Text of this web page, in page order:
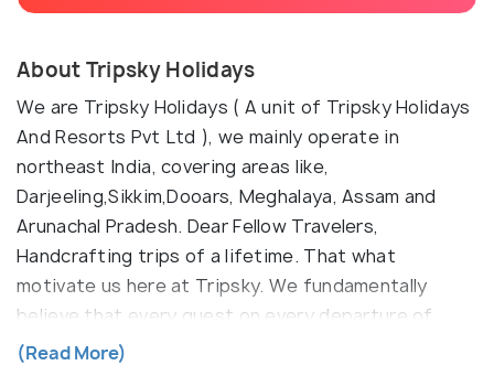
About Tripsky Holidays
We are Tripsky Holidays ( A unit of Tripsky Holidays
And Resorts Pvt Ltd ), we mainly operate in
northeast India, covering areas like,
Darjeeling,Sikkim,Dooars, Meghalaya, Assam and
Arunachal Pradesh. Dear Fellow Travelers,
Handcrafting trips of a lifetime. That what
motivate us here at Tripsky. We fundamentally
believe that every guest on every departure of
every trip should have a trip of a lifetime which they
(Read More)